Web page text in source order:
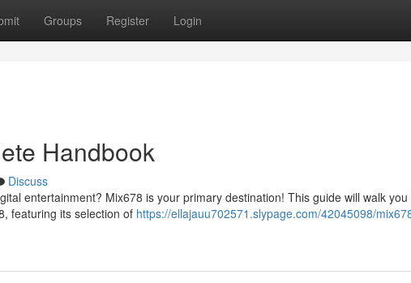
Groups Register Login
Handbook
Discuss
entertainment? Mix678 is your primary destination! This guide will walk you
featuring its selection of https://ellajauu702571.slypage.com/42045098/